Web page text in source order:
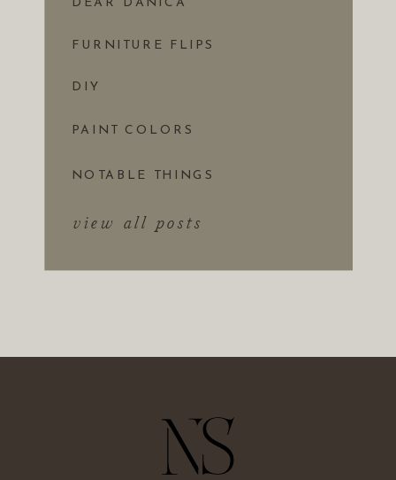
view all posts
NOTABLE THINGS
PAINT COLORS
DIY
FURNITURE FLIPS
DEAR DANICA